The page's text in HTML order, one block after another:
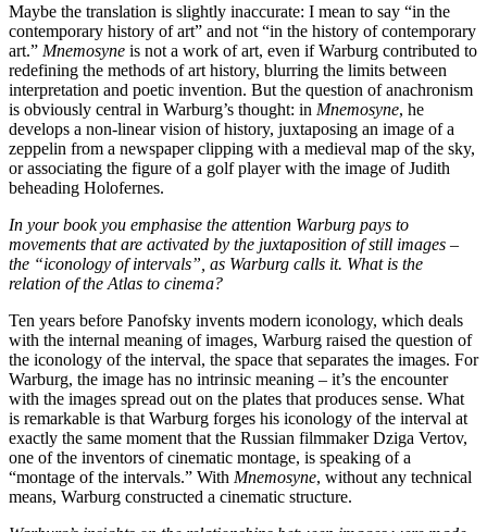
Maybe the translation is slightly inaccurate: I mean to say “in the
contemporary history of art” and not “in the history of contemporary
art.” Mnemosyne is not a work of art, even if Warburg contributed to
redefining the methods of art history, blurring the limits between
interpretation and poetic invention. But the question of anachronism
is obviously central in Warburg’s thought: in Mnemosyne, he
develops a non-linear vision of history, juxtaposing an image of a
zeppelin from a newspaper clipping with a medieval map of the sky,
or associating the figure of a golf player with the image of Judith
beheading Holofernes.
In your book you emphasise the attention Warburg pays to
movements that are activated by the juxtaposition of still images –
the “iconology of intervals”, as Warburg calls it. What is the
relation of the Atlas to cinema?
Ten years before Panofsky invents modern iconology, which deals
with the internal meaning of images, Warburg raised the question of
the iconology of the interval, the space that separates the images. For
Warburg, the image has no intrinsic meaning – it’s the encounter
with the images spread out on the plates that produces sense. What
is remarkable is that Warburg forges his iconology of the interval at
exactly the same moment that the Russian filmmaker Dziga Vertov,
one of the inventors of cinematic montage, is speaking of a
“montage of the intervals.” With Mnemosyne, without any technical
means, Warburg constructed a cinematic structure.